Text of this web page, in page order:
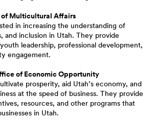
of Multicultural Affairs
in increasing the understanding of
and inclusion in Utah. They provide
leadership, professional development,
engagement.
of Economic Opportunity
prosperity, aid Utah’s economy, and
at the speed of business. They provide
resources, and other programs that
in Utah.